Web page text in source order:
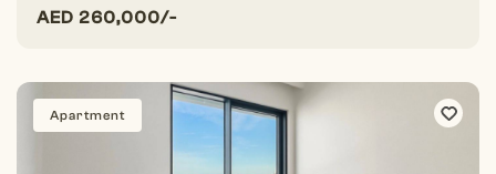
AED 260,000/-
Apartment